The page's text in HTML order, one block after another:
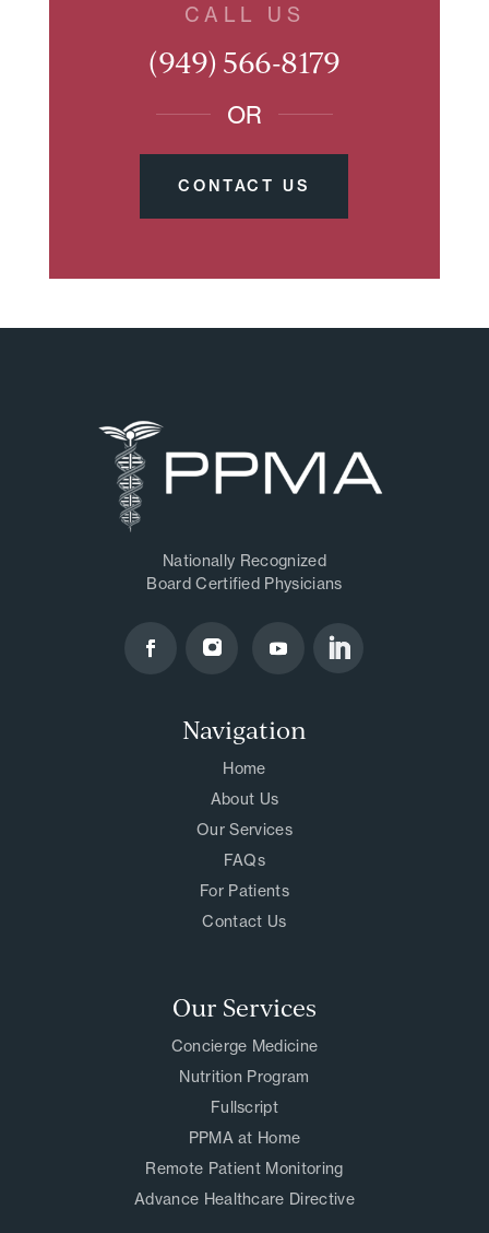
CALL US
(949) 566-8179
OR
CONTACT US
Nationally Recognized
Board Certified Physicians
Navigation
Home
About Us
Our Services
FAQs
For Patients
Contact Us
Our Services
Concierge Medicine
Nutrition Program
Fullscript
PPMA at Home
Remote Patient Monitoring
Advance Healthcare Directive